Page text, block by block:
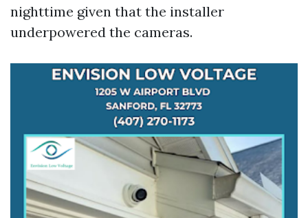
nighttime given that the installer
underpowered the cameras.